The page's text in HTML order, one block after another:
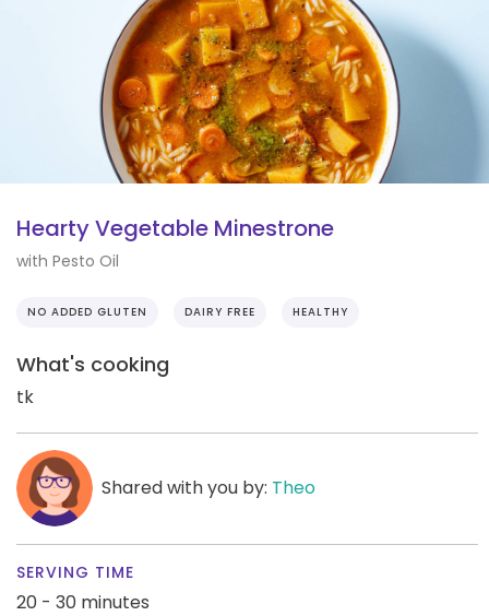
Hearty Vegetable Minestrone
with Pesto Oil
NO ADDED GLUTEN DAIRY FREE HEALTHY
What's cooking
tk
Shared with you by: Theo
SERVING TIME
20 - 30 minutes